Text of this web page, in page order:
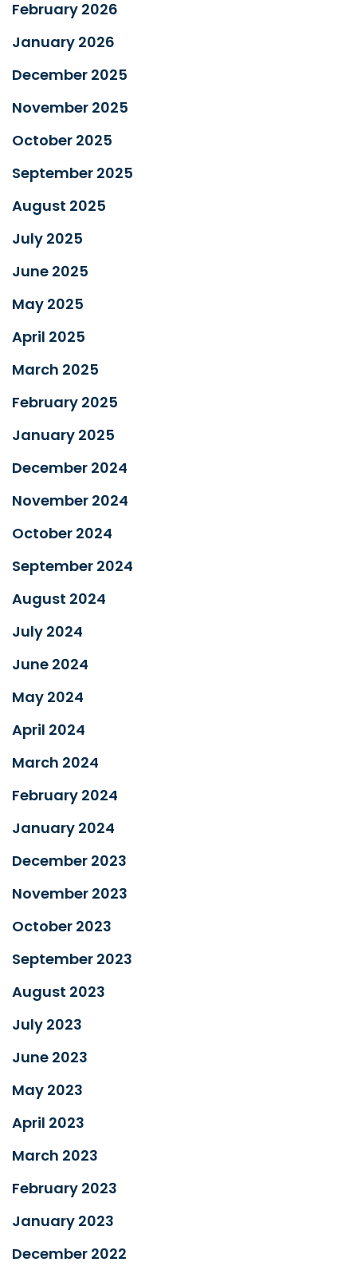
February 2026
January 2026
December 2025
November 2025
October 2025
September 2025
August 2025
July 2025
June 2025
May 2025
April 2025
March 2025
February 2025
January 2025
December 2024
November 2024
October 2024
September 2024
August 2024
July 2024
June 2024
May 2024
April 2024
March 2024
February 2024
January 2024
December 2023
November 2023
October 2023
September 2023
August 2023
July 2023
June 2023
May 2023
April 2023
March 2023
February 2023
January 2023
December 2022